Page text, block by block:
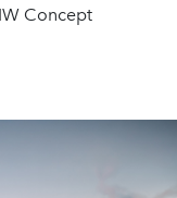
Concept